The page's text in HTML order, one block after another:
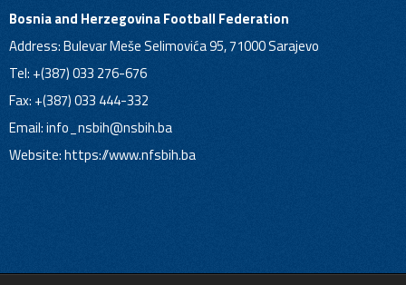
Bosnia and Herzegovina Football Federation
Address: Bulevar Meše Selimovića 95, 71000 Sarajevo
Tel: +(387) 033 276-676
Fax: +(387) 033 444-332
Email:info_nsbih@nsbih.ba
Website: https://www.nfsbih.ba